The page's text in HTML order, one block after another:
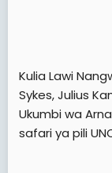
Kulia Lawi
Sykes, Julius
Ukumbi wa
safari ya pili